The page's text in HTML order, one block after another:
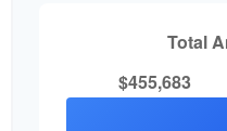
Total
$455,683